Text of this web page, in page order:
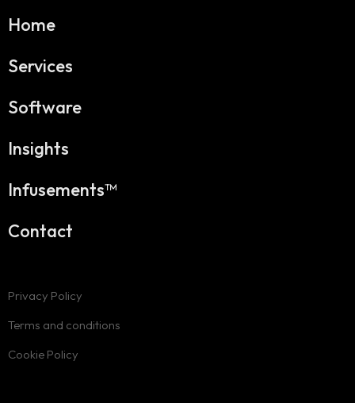
Home
Services
Software
Insights
Infusements™
Contact
Privacy Policy
Terms and conditions
Cookie Policy